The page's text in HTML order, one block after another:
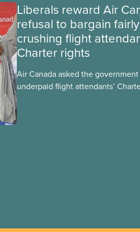
Liberals reward Air
refusal to bargain
crushing flight
Charter rights
Air Canada asked the
underpaid flight attendants’
fighting to end unpaid work and